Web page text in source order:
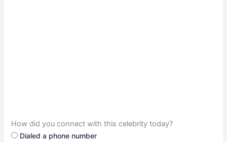
How did you connect with this celebrity today?
Dialed a phone number